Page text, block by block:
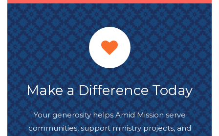
Make a Difference Today
Your generosity helps Amid Mission serve
communities, support ministry projects, and